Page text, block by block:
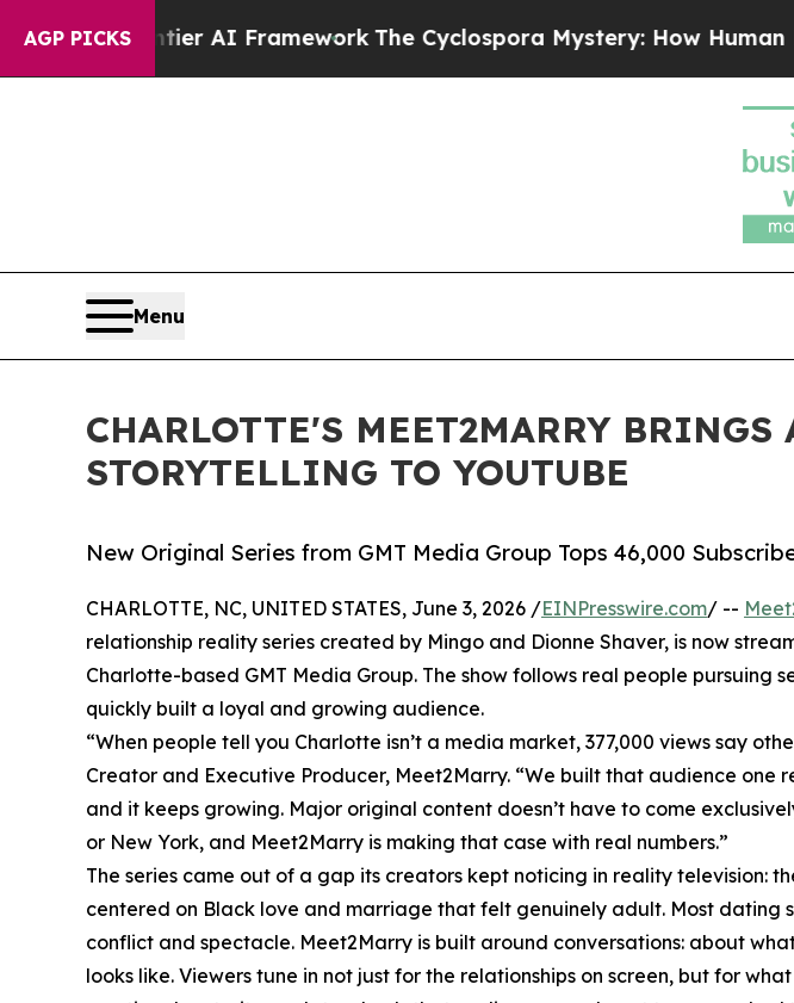
AGP PICKS
Frontier AI FrameworkThe Cyclospora Mystery: How Human Poop
Menu
CHARLOTTE'S MEET2MARRY
STORYTELLING TO YOUTUBE
New Original Series from GMT Media Group Tops 46,000
CHARLOTTE, NC, UNITED STATES, June 3, 2026 /EINPresswire.com/ --
relationship reality series created by Mingo and Dionne Shaver, is now
Charlotte-based GMT Media Group. The show follows real people pursuing
quickly built a loyal and growing audience.
“When people tell you Charlotte isn’t a media market, 377,000 views say
Creator and Executive Producer, Meet2Marry. “We built that audience one
and it keeps growing. Major original content doesn’t have to come
or New York, and Meet2Marry is making that case with real numbers.”
The series came out of a gap its creators kept noticing in reality television:
centered on Black love and marriage that felt genuinely adult. Most dating
conflict and spectacle. Meet2Marry is built around conversations: about
looks like. Viewers tune in not just for the relationships on screen, but for